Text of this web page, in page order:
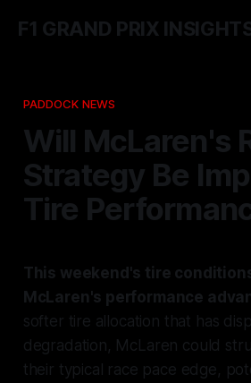
F1 GRAND PRIX
PADDOCK NEWS
Will McLaren's
Strategy Be
Tire
This weekend's tire
McLaren's performance
softer tire allocation that has
degradation, McLaren could
their typical race pace edge,